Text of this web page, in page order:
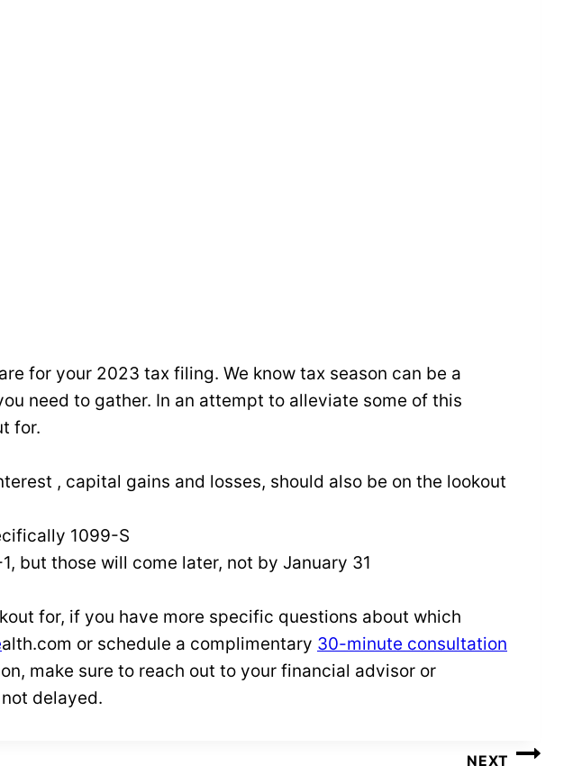
for your 2023 tax filing. We know tax season can be a
need to gather. In an attempt to alleviate some of this
for.
, capital gains and losses, should also be on the lookout
1099-S
but those will come later, not by January 31
for, if you have more specific questions about which
alth.com or schedule a complimentary 30-minute consultation
make sure to reach out to your financial advisor or
delayed.
NEXT